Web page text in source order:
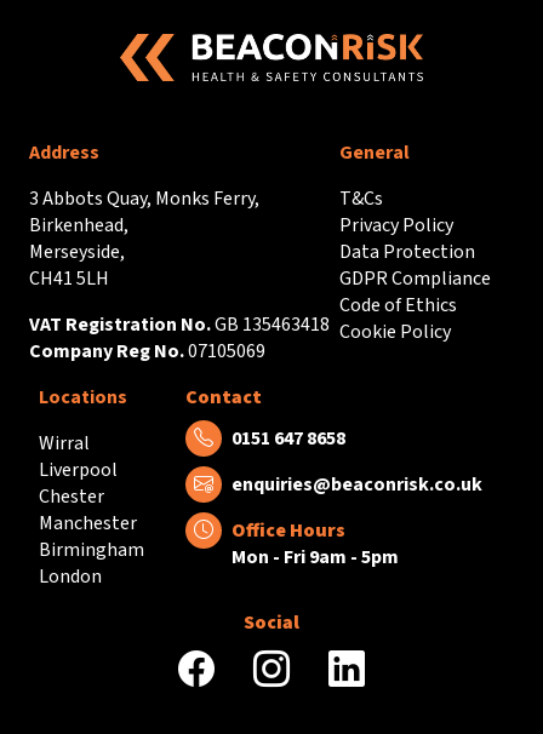
Address
3 Abbots Quay, Monks Ferry,
Birkenhead,
Merseyside,
CH41 5LH
VAT Registration No.GB 135463418
Company Reg No.07105069
General
T&Cs
Privacy Policy
Data Protection
GDPR Compliance
Code of Ethics
Cookie Policy
Locations
Wirral
Liverpool
Chester
Manchester
Birmingham
London
Contact
Tel:
0151 647 8658
Email:
enquiries@beaconrisk.co.uk
Office Hours
Mon - Fri 9am - 5pm
Social
facebookinstagram
linkedin